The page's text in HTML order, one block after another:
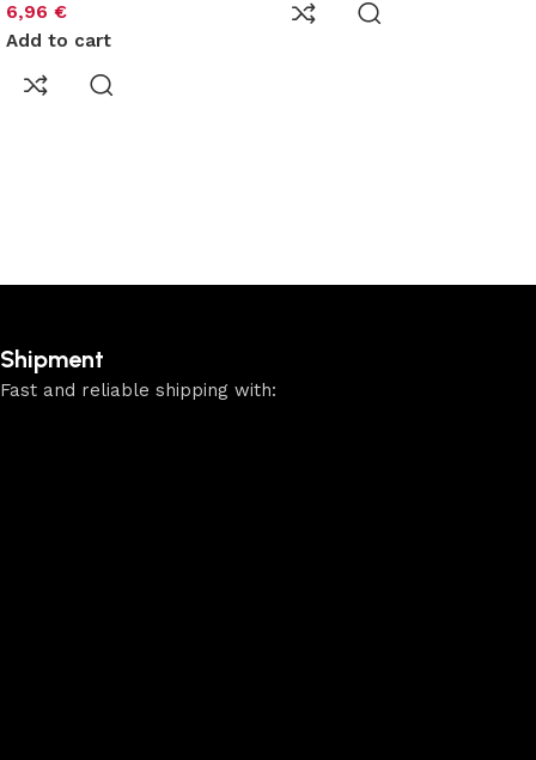
6,96 €
Add to cart
Shipment
Fast and reliable shipping with: